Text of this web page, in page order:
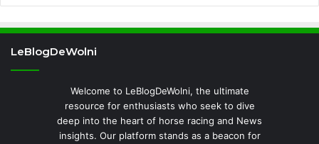
LeBlogDeWolni
Welcome to LeBlogDeWolni, the ultimate
resource for enthusiasts who seek to dive
deep into the heart of horse racing and News
insights. Our platform stands as a beacon for